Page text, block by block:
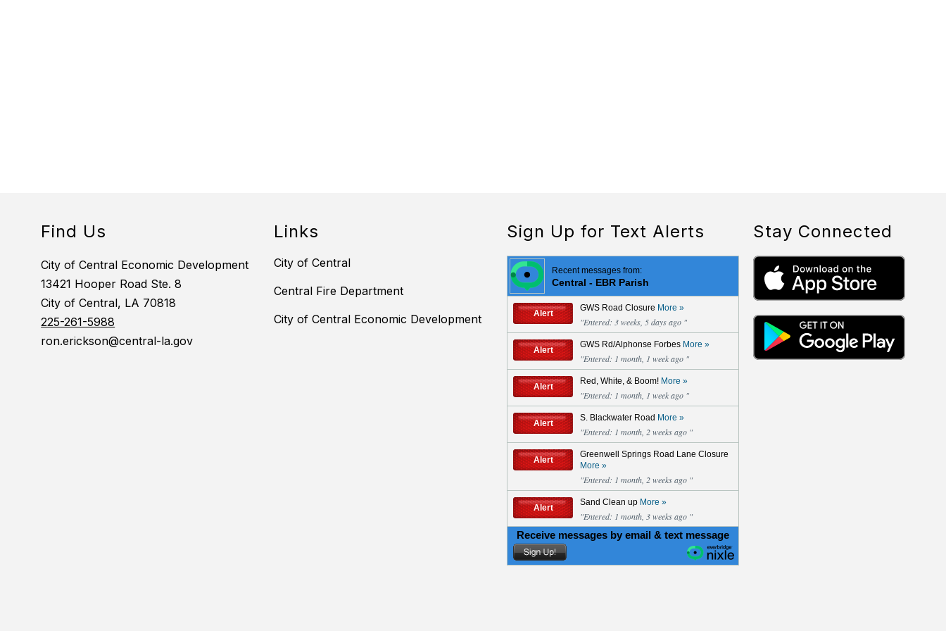
Find Us
City of Central Economic Development
13421 Hooper Road Ste. 8
City of Central, LA 70818
225-261-5988
ron.erickson@central-la.gov
Links
City of Central
Central Fire Department
City of Central Economic Development
Sign Up for Text Alerts Stay Connected